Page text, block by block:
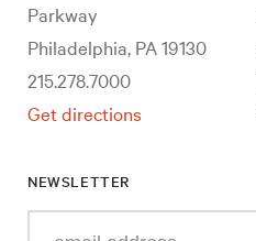
Parkway
Philadelphia, PA 19130
215.278.7000
Get directions
NEWSLETTER